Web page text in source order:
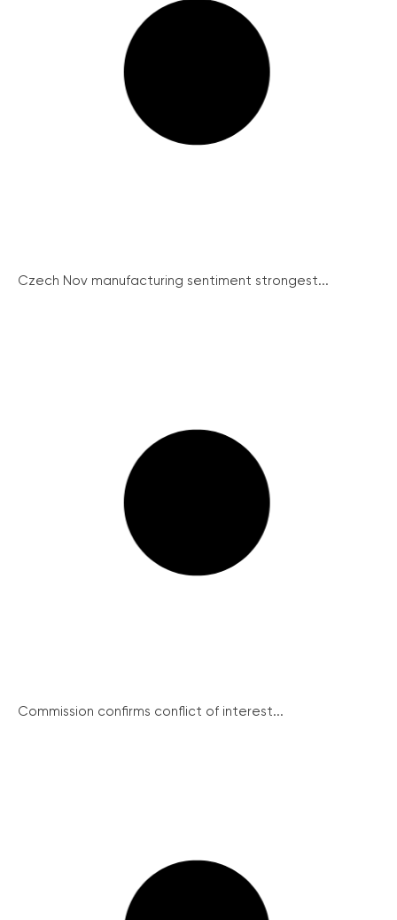
Czech Nov manufacturing sentiment strongest...
Commission confirms conflict of interest...